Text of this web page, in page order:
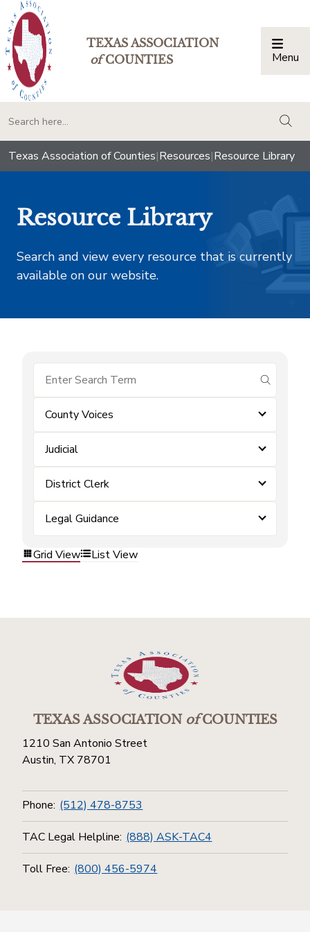
TEXAS ASSOCIATION
ofCOUNTIES Menu
Texas Association of Counties|Resources|Resource Library
Resource Library
Search and view every resource that is currently
available on our website.
submit
County Voices
Judicial
District Clerk
Legal Guidance
Grid View List View
TEXAS ASSOCIATIONofCOUNTIES
1210 San Antonio Street
Austin, TX 78701
Phone: (512) 478-8753
TAC Legal Helpline: (888) ASK-TAC4
Toll Free: (800) 456-5974